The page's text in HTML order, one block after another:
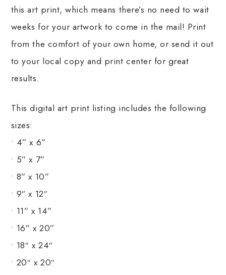
this art print, which means there’s no need to wait
weeks for your artwork to come in the mail! Print
from the comfort of your own home, or send it out
to your local copy and print center for great
results.
This digital art print listing includes the following
sizes:
• 4” x 6”
• 5” x 7”
• 8” x 10”
• 9″ x 12″
• 11” x 14”
• 16” x 20”
• 18″ x 24″
• 20″ x 20″